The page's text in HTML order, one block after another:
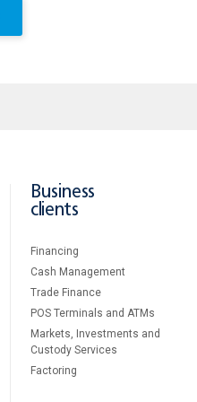
Business
clients
Financing
Cash Management
Тrade Finance
POS Terminals and ATMs
Markets, Investments and
Custody Services
Factoring